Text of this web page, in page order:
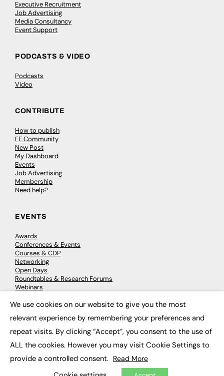
Executive Recruitment
Job Advertising
Media Consultancy
Event Support
PODCASTS & VIDEO
Podcasts
Video
CONTRIBUTE
How to publish
FE Community
New Post
My Dashboard
Events
Job Advertising
Membership
Need help?
EVENTS
Awards
Conferences & Events
Courses & CDP
Networking
Open Days
Roundtables & Research Forums
Webinars
© 2026 FE News: Every week since 2003
We use cookies on our website to give you the most
relevant experience by remembering your preferences and
repeat visits. By clicking “Accept”, you consent to the use of
ALL the cookies. However you may visit Cookie Settings to
provide a controlled consent. Read More